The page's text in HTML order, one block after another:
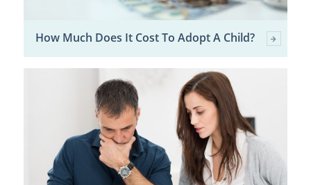
How Much Does It Cost To Adopt A Child?